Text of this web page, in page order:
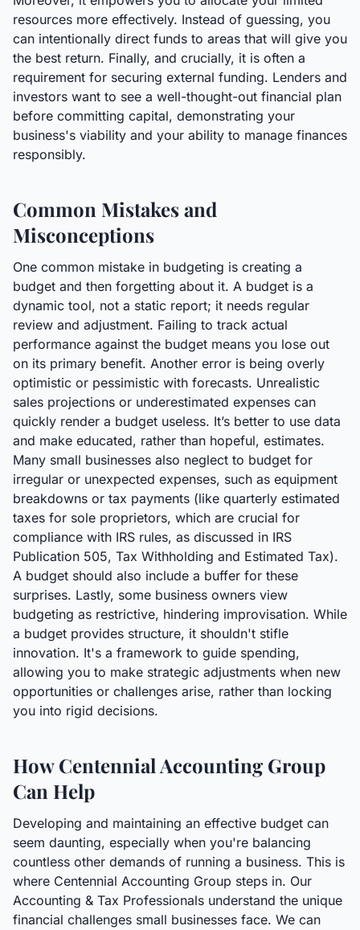
resources more effectively. Instead of guessing, you
can intentionally direct funds to areas that will give you
the best return. Finally, and crucially, it is often a
requirement for securing external funding. Lenders and
investors want to see a well-thought-out financial plan
before committing capital, demonstrating your
business's viability and your ability to manage finances
responsibly.
Common Mistakes and
Misconceptions
One common mistake in budgeting is creating a
budget and then forgetting about it. A budget is a
dynamic tool, not a static report; it needs regular
review and adjustment. Failing to track actual
performance against the budget means you lose out
on its primary benefit. Another error is being overly
optimistic or pessimistic with forecasts. Unrealistic
sales projections or underestimated expenses can
quickly render a budget useless. It’s better to use data
and make educated, rather than hopeful, estimates.
Many small businesses also neglect to budget for
irregular or unexpected expenses, such as equipment
breakdowns or tax payments (like quarterly estimated
taxes for sole proprietors, which are crucial for
compliance with IRS rules, as discussed in IRS
Publication 505, Tax Withholding and Estimated Tax).
A budget should also include a buffer for these
surprises. Lastly, some business owners view
budgeting as restrictive, hindering improvisation. While
a budget provides structure, it shouldn't stifle
innovation. It's a framework to guide spending,
allowing you to make strategic adjustments when new
opportunities or challenges arise, rather than locking
you into rigid decisions.
How Centennial Accounting Group
Can Help
Developing and maintaining an effective budget can
seem daunting, especially when you're balancing
countless other demands of running a business. This is
where Centennial Accounting Group steps in. Our
Accounting & Tax Professionals understand the unique
financial challenges small businesses face. We can